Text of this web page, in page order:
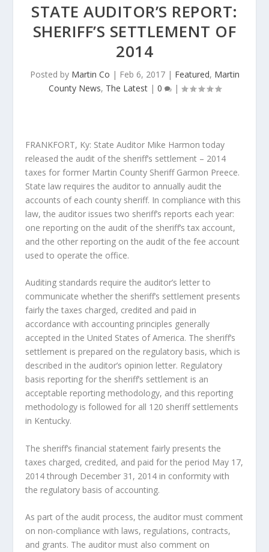
STATE AUDITOR’S REPORT:
SHERIFF’S SETTLEMENT OF
2014
Posted by Martin Co | Feb 6, 2017| Featured, Martin
County News, The Latest| 0 |
FRANKFORT, Ky: State Auditor Mike Harmon today
released the audit of the sheriff’s settlement – 2014
taxes for former Martin County Sheriff Garmon Preece.
State law requires the auditor to annually audit the
accounts of each county sheriff. In compliance with this
law, the auditor issues two sheriff’s reports each year:
one reporting on the audit of the sheriff’s tax account,
and the other reporting on the audit of the fee account
used to operate the office.
Auditing standards require the auditor’s letter to
communicate whether the sheriff’s settlement presents
fairly the taxes charged, credited and paid in
accordance with accounting principles generally
accepted in the United States of America. The sheriff’s
settlement is prepared on the regulatory basis, which is
described in the auditor’s opinion letter. Regulatory
basis reporting for the sheriff’s settlement is an
acceptable reporting methodology, and this reporting
methodology is followed for all 120 sheriff settlements
in Kentucky.
The sheriff’s financial statement fairly presents the
taxes charged, credited, and paid for the period May 17,
2014 through December 31, 2014 in conformity with
the regulatory basis of accounting.
As part of the audit process, the auditor must comment
on non-compliance with laws, regulations, contracts,
and grants. The auditor must also comment on